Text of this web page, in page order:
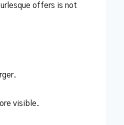
offers is not
visible.